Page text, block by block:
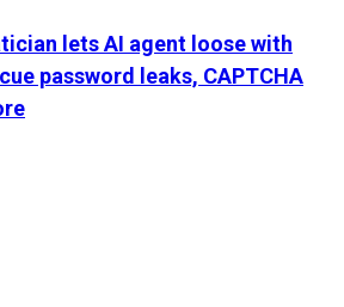
lets AI agent loose with
password leaks, CAPTCHA